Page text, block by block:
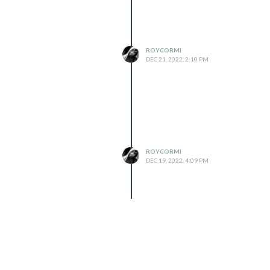
ROYCORMI
DEC 21, 2022, 2:10 PM
ROYCORMI
DEC 19, 2022, 4:09 PM